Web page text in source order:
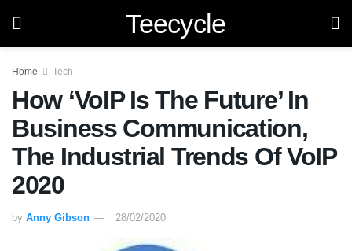
Teecycle
Home Tech
How ‘VoIP Is The Future’ In
Business Communication,
The Industrial Trends Of VoIP
2020
by Anny Gibson 28/02/2020